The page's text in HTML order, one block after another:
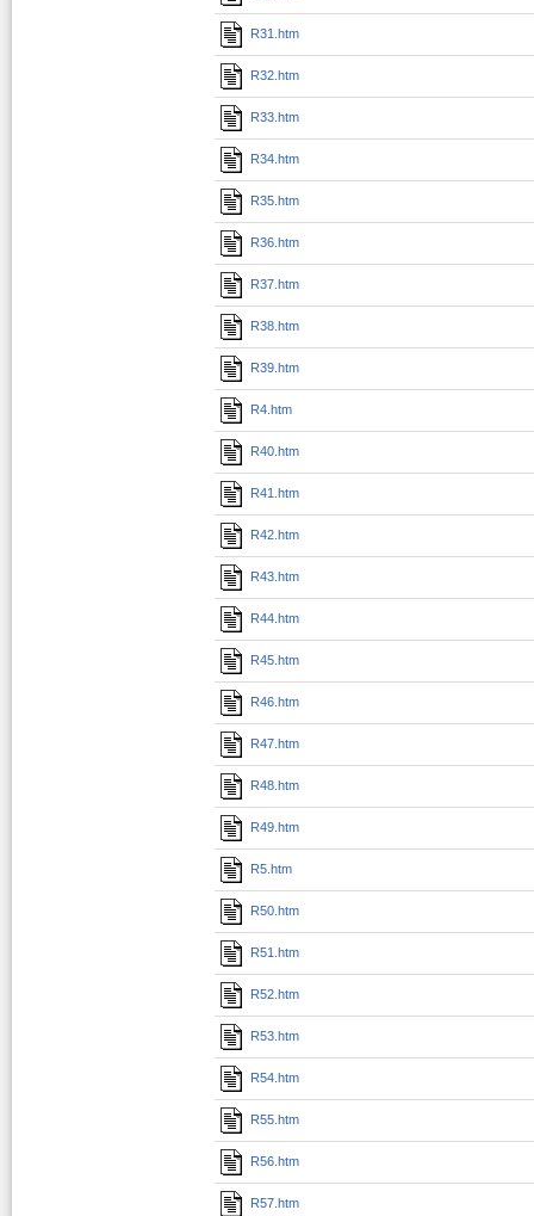
R31.htm
R32.htm
R33.htm
R34.htm
R35.htm
R36.htm
R37.htm
R38.htm
R39.htm
R4.htm
R40.htm
R41.htm
R42.htm
R43.htm
R44.htm
R45.htm
R46.htm
R47.htm
R48.htm
R49.htm
R5.htm
R50.htm
R51.htm
R52.htm
R53.htm
R54.htm
R55.htm
R56.htm
R57.htm